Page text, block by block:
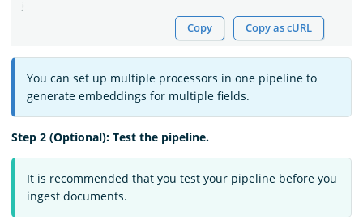
}
Copy Copy as cURL
You can set up multiple processors in one pipeline to
generate embeddings for multiple fields.
Step 2 (Optional): Test the pipeline.
It is recommended that you test your pipeline before you
ingest documents.